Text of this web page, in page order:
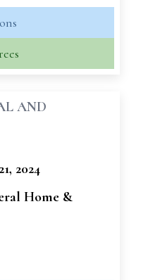
AND
2024
Home &